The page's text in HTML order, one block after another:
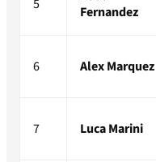
5
Fernandez
6 Alex Marquez
7 Luca Marini